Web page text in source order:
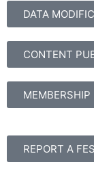
DATA
CONTENT
MEMBERSHIP
REPORT A